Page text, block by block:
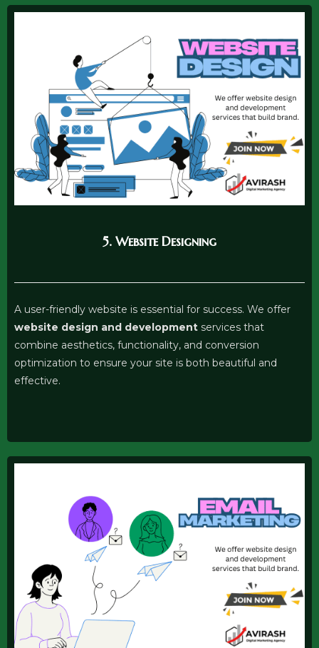
5. Website Designing
A user-friendly website is essential for success. We offer
website design and development services that
combine aesthetics, functionality, and conversion
optimization to ensure your site is both beautiful and
effective.